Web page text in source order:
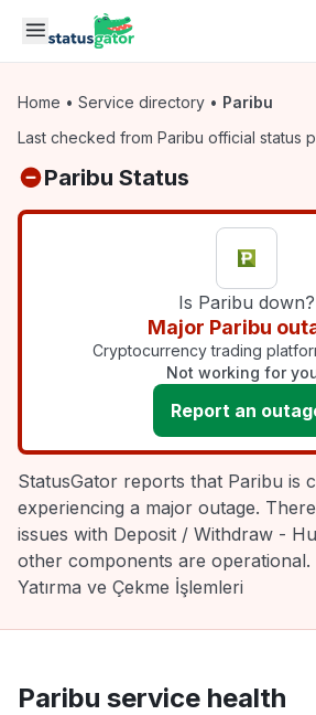
Skip to main content
Home • Service directory • Paribu
Last checked from Paribu official status
Paribu Status
Is Paribu down?
Major Paribu
Cryptocurrency trading
Not working for
Report an
StatusGator reports that Paribu is
experiencing a major outage.
issues with Deposit / Withdraw -
other components are operational.
Yatırma ve Çekme İşlemleri
Paribu service health